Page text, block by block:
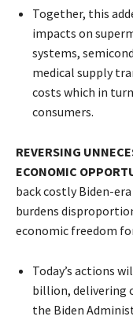
Together, this
impacts on
systems,
medical supply
costs which in
consumers.
REVERSING
ECONOMIC
back costly Biden-
burdens
economic freedom
Today’s actions
billion, delivering
the Biden